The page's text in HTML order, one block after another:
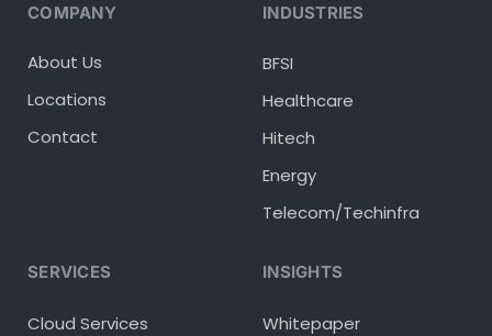
COMPANY
About Us
Locations
Contact
INDUSTRIES
BFSI
Healthcare
Hitech
Energy
Telecom/Techinfra
SERVICES
Cloud Services
INSIGHTS
Whitepaper